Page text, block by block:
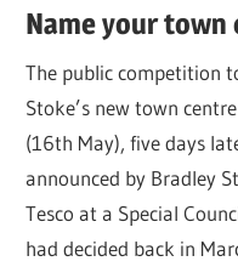
Name your
The public competition
Stoke’s new town
(16th May), five days
announced by Bradley
Tesco at a Special
had decided back in